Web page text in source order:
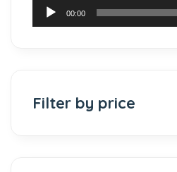
00:00
Filter by price